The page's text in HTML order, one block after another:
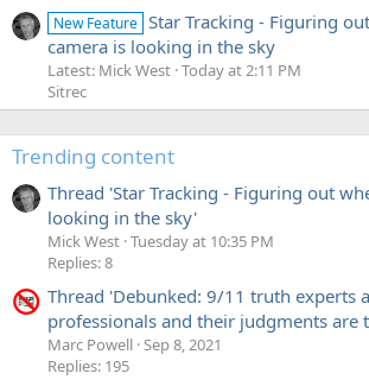
New Feature Star Tracking - Figuring
camera is looking in the sky
Latest: Mick West Today at 2:11 PM
Sitrec
Trending content
Thread 'Star Tracking - Figuring out
looking in the sky'
Mick West Tuesday at 10:35 PM
Replies: 8
Thread 'Debunked: 9/11 truth experts
professionals and their judgments are
Marc Powell Sep 8, 2021
Replies: 195